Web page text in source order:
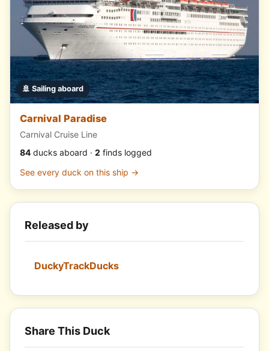
🚢 Sailing aboard
Carnival Paradise
Carnival Cruise Line
84 ducks aboard · 2 finds logged
See every duck on this ship →
Released by
DuckyTrackDucks
Share This Duck